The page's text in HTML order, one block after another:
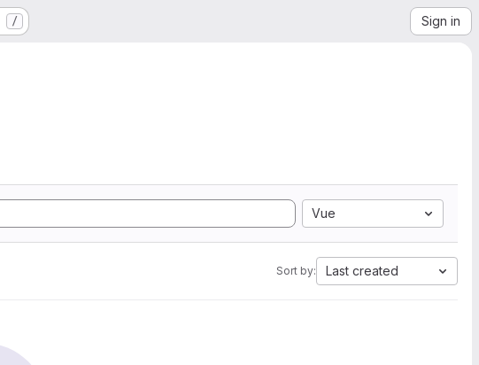
/ Sign in
Vue
Sort by: Last created